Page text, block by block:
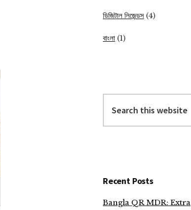
ডিজিটাল লিজেন্ডস (4)
বাংলা (1)
this
website
Recent Posts
Bangla QR MDR: Extra